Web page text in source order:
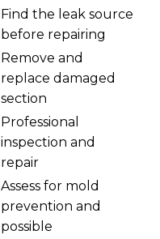
Find the leak source
before repairing
Remove and
replace damaged
section
Professional
inspection and
repair
Assess for mold
prevention and
possible